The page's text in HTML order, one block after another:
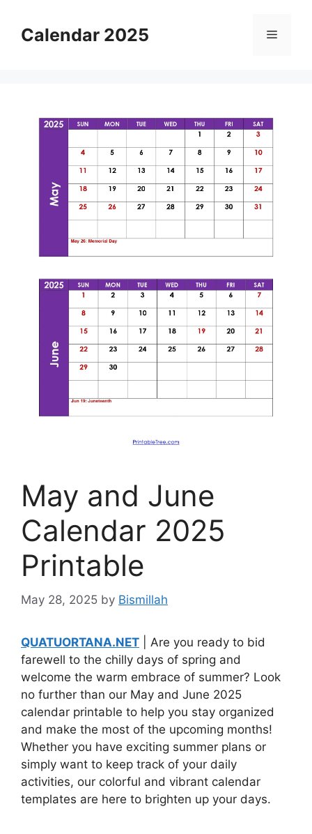
contentCalendar 2025 Menu
May and June
Calendar 2025
Printable
May 28, 2025 by Bismillah
QUATUORTANA.NET | Are you ready to bid
farewell to the chilly days of spring and
welcome the warm embrace of summer? Look
no further than our May and June 2025
calendar printable to help you stay organized
and make the most of the upcoming months!
Whether you have exciting summer plans or
simply want to keep track of your daily
activities, our colorful and vibrant calendar
templates are here to brighten up your days.